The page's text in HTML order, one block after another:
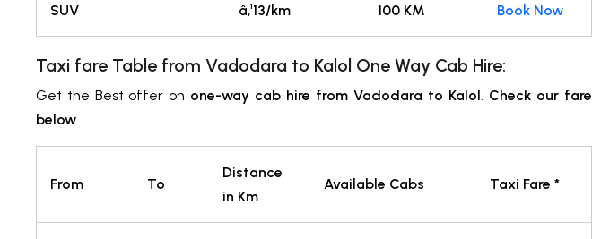
SUV â‚¹13/km 100 KM Book Now
Taxi fare Table from Vadodara to Kalol One Way Cab Hire:
Get the Best offer on one-way cab hire from Vadodara to Kalol. Check our fare
below
From To
Distance
in Km
Available Cabs Taxi Fare *